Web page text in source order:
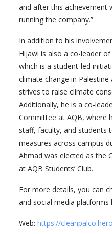
and after this achievement
running the company.”
In addition to his
Hijawi is also a co-leader
which is a student-led
climate change in
strives to raise climate
Additionally, he is a co-
Committee at AQB, where
staff, faculty, and students
measures across campus
Ahmad was elected as the
at AQB Students’ Club.
For more details, you can
and social media platforms
Web:https://